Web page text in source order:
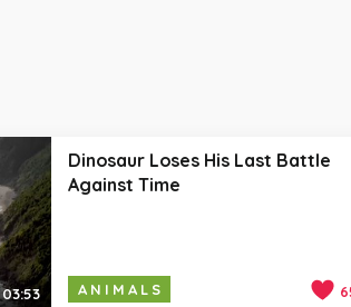
03:53
Dinosaur Loses His Last Battle
Against Time
ANIMALS